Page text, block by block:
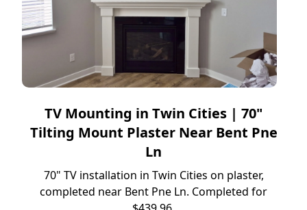
TV Mounting in Twin Cities | 70"
Tilting Mount Plaster Near Bent Pne
Ln
70" TV installation in Twin Cities on plaster,
completed near Bent Pne Ln. Completed for